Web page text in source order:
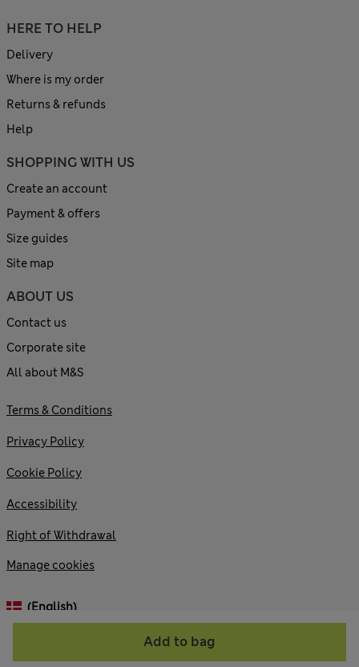
Add to bag
HERE TO HELP
Delivery
Where is my order
Returns & refunds
Help
SHOPPING WITH US
Create an account
Payment & offers
Size guides
Site map
ABOUT US
Contact us
Corporate site
All about M&S
© 2026 Marks and Spencer plc
Terms & Conditions
Privacy Policy
Cookie Policy
Accessibility
Right of Withdrawal
Manage cookies
(English)